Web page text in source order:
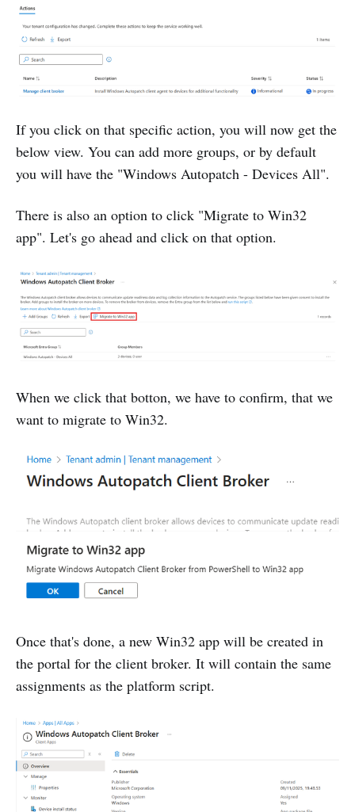
If you click on that specific action, you will now get the
below view. You can add more groups, or by default
you will have the "Windows Autopatch - Devices All".
There is also an option to click "Migrate to Win32
app". Let's go ahead and click on that option.
When we click that botton, we have to confirm, that we
want to migrate to Win32.
Once that's done, a new Win32 app will be created in
the portal for the client broker. It will contain the same
assignments as the platform script.